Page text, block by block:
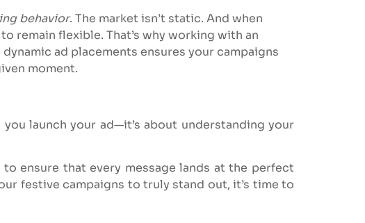
behavior. The market isn’t static. And when
remain flexible. That’s why working with an
ad placements ensures your campaigns
moment.
launch your ad—it’s about understanding your
ensure that every message lands at the perfect
festive campaigns to truly stand out, it’s time to